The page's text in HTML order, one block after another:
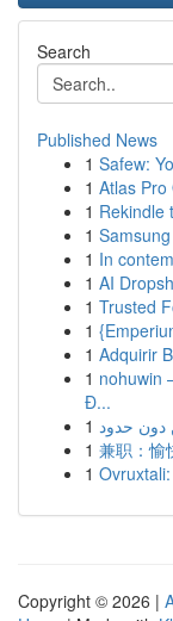
Search
Published News
1 Safew:
1 Atlas Pro
1 Rekindle
1
1 In
1 AI
1 Trusted
1
1 Adquirir
1 nohuwin
Đ...
1 دون حدود
1 兼职：愉
1
Copyright © 2026 |